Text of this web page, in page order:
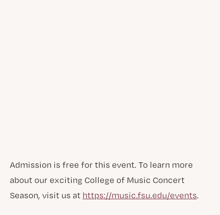
Admission is free for this event. To learn more
about our exciting College of Music Concert
Season, visit us at https://music.fsu.edu/events.